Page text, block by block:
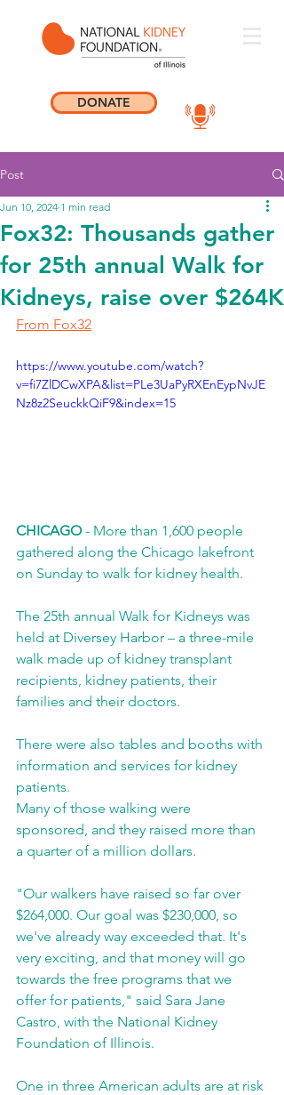
DONATE
Post
Fox32: Thousands gather
for 25th annual Walk for
Kidneys, raise over $264K
Jun 10, 2024 1 min read
From Fox32
https://www.youtube.com/watch?
v=fi7ZlDCwXPA&list=PLe3UaPyRXEnEypNvJE
Nz8z2SeuckkQiF9&index=15
CHICAGO - More than 1,600 people
gathered along the Chicago lakefront
on Sunday to walk for kidney health.
The 25th annual Walk for Kidneys was
held at Diversey Harbor – a three-mile
walk made up of kidney transplant
recipients, kidney patients, their
families and their doctors.
There were also tables and booths with
information and services for kidney
patients.
Many of those walking were
sponsored, and they raised more than
a quarter of a million dollars.
"Our walkers have raised so far over
$264,000. Our goal was $230,000, so
we've already way exceeded that. It's
very exciting, and that money will go
towards the free programs that we
offer for patients," said Sara Jane
Castro, with the National Kidney
Foundation of Illinois.
One in three American adults are at risk